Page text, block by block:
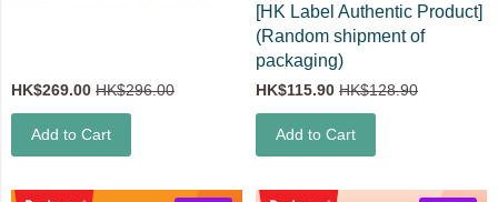
HK$269.00 HK$296.00
Add to Cart
[HK Label Authentic Product]
(Random shipment of
packaging)
HK$115.90 HK$128.90
Add to Cart